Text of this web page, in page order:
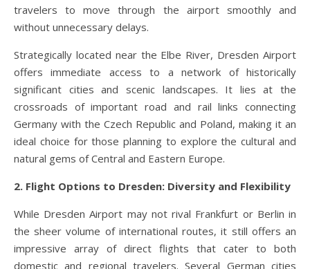
travelers to move through the airport smoothly and
without unnecessary delays.
Strategically located near the Elbe River, Dresden Airport
offers immediate access to a network of historically
significant cities and scenic landscapes. It lies at the
crossroads of important road and rail links connecting
Germany with the Czech Republic and Poland, making it an
ideal choice for those planning to explore the cultural and
natural gems of Central and Eastern Europe.
2. Flight Options to Dresden: Diversity and Flexibility
While Dresden Airport may not rival Frankfurt or Berlin in
the sheer volume of international routes, it still offers an
impressive array of direct flights that cater to both
domestic and regional travelers. Several German cities